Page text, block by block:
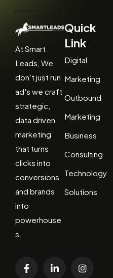
At Smart
Leads, We
don’t just run
ad's we craft
strategic,
data driven
marketing
that turns
clicks into
conversions
and brands
into
powerhouse
s.
Quick
Link
Digital
Marketing
Outbound
Marketing
Business
Consulting
Technology
Solutions